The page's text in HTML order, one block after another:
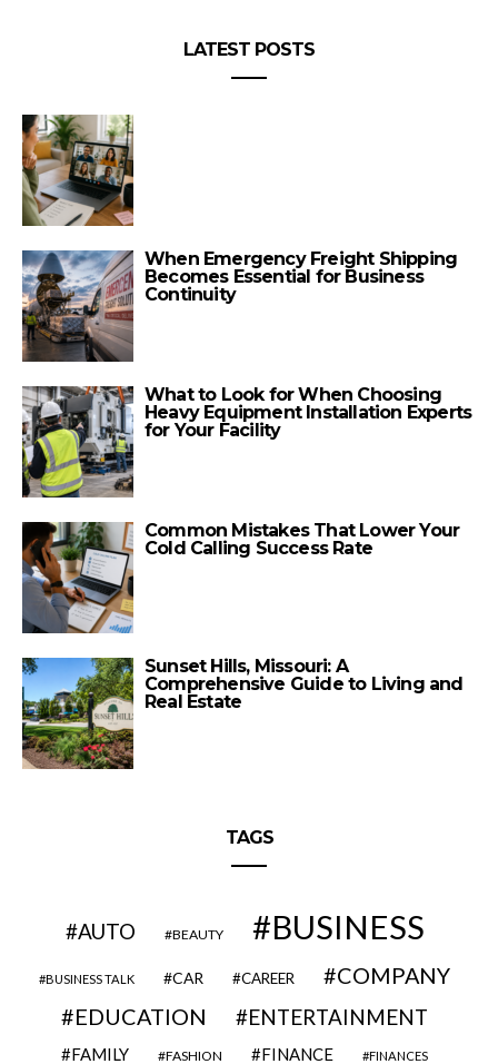
LATEST POSTS
When Emergency Freight Shipping
Becomes Essential for Business
Continuity
What to Look for When Choosing
Heavy Equipment Installation Experts
for Your Facility
Common Mistakes That Lower Your
Cold Calling Success Rate
Sunset Hills, Missouri: A
Comprehensive Guide to Living and
Real Estate
TAGS
AUTO BEAUTY BUSINESS
BUSINESS TALK CAR CAREER
COMPANY
EDUCATION
ENTERTAINMENT
FAMILY FASHION FINANCE FINANCES